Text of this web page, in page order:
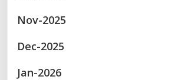
Nov-2025
Dec-2025
Jan-2026